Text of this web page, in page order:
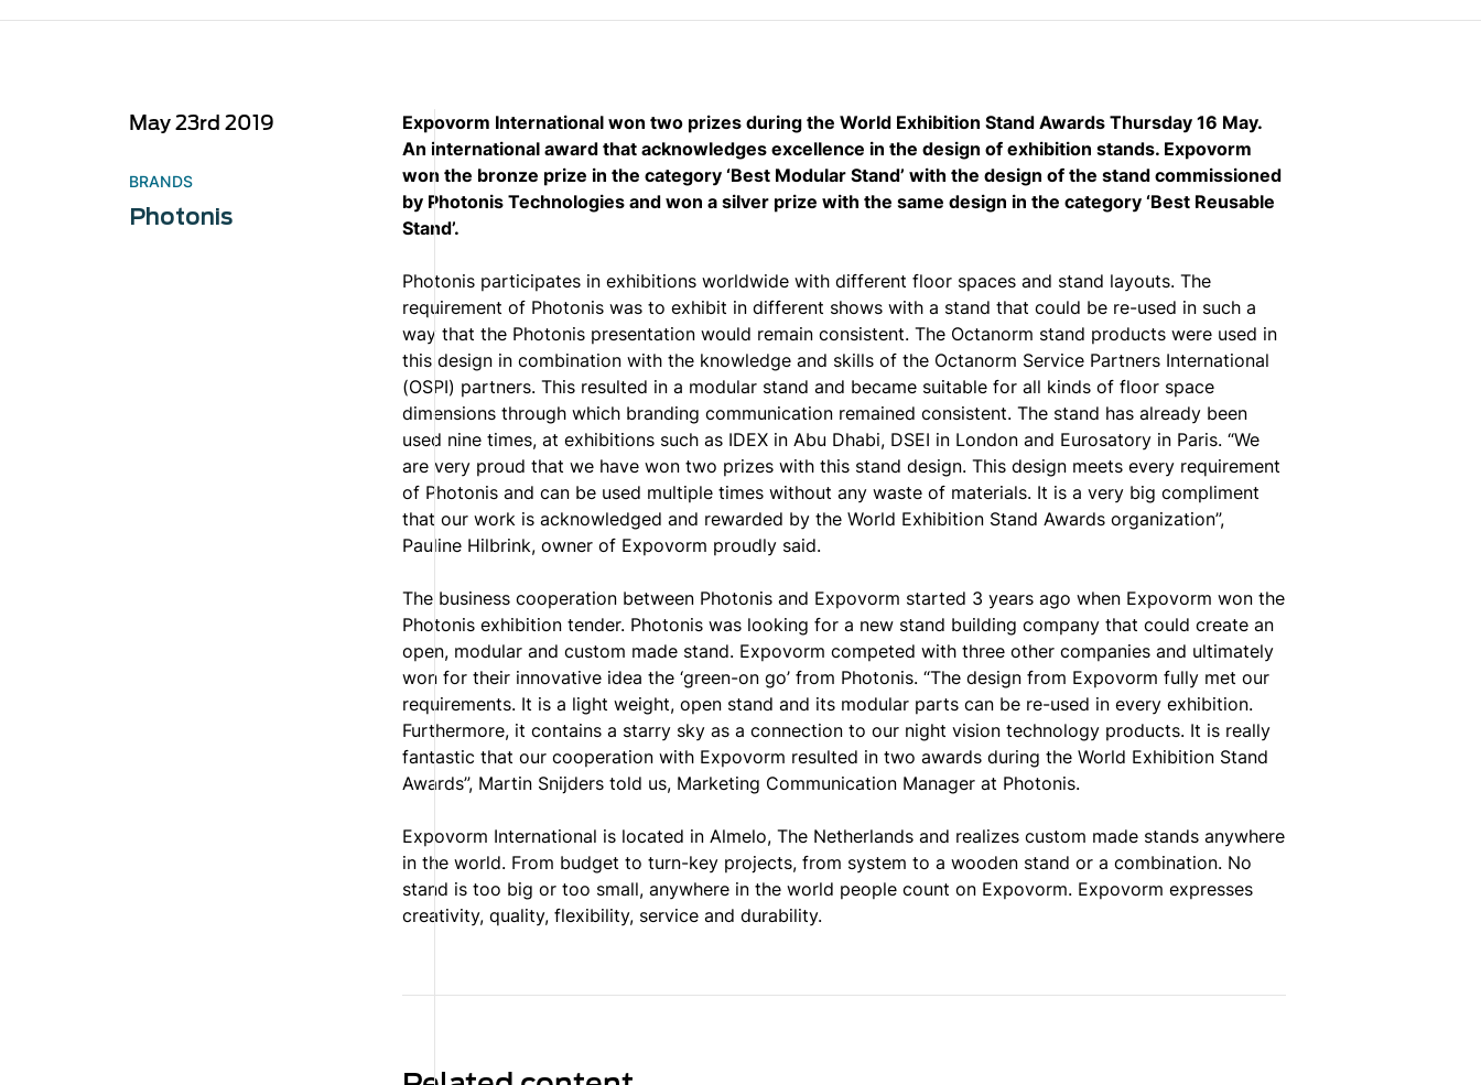
May 23rd 2019
BRANDS
Photonis
Expovorm International won two prizes during the World Exhibition Stand Awards Thursday 16 May.
An international award that acknowledges excellence in the design of exhibition stands. Expovorm
won the bronze prize in the category ‘Best Modular Stand’ with the design of the stand commissioned
by Photonis Technologies and won a silver prize with the same design in the category ‘Best Reusable
Stand’.
Photonis participates in exhibitions worldwide with different floor spaces and stand layouts. The
requirement of Photonis was to exhibit in different shows with a stand that could be re-used in such a
way that the Photonis presentation would remain consistent. The Octanorm stand products were used in
this design in combination with the knowledge and skills of the Octanorm Service Partners International
(OSPI) partners. This resulted in a modular stand and became suitable for all kinds of floor space
dimensions through which branding communication remained consistent. The stand has already been
used nine times, at exhibitions such as IDEX in Abu Dhabi, DSEI in London and Eurosatory in Paris. “We
are very proud that we have won two prizes with this stand design. This design meets every requirement
of Photonis and can be used multiple times without any waste of materials. It is a very big compliment
that our work is acknowledged and rewarded by the World Exhibition Stand Awards organization”,
Pauline Hilbrink, owner of Expovorm proudly said.
The business cooperation between Photonis and Expovorm started 3 years ago when Expovorm won the
Photonis exhibition tender. Photonis was looking for a new stand building company that could create an
open, modular and custom made stand. Expovorm competed with three other companies and ultimately
won for their innovative idea the ‘green-on go’ from Photonis. “The design from Expovorm fully met our
requirements. It is a light weight, open stand and its modular parts can be re-used in every exhibition.
Furthermore, it contains a starry sky as a connection to our night vision technology products. It is really
fantastic that our cooperation with Expovorm resulted in two awards during the World Exhibition Stand
Awards”, Martin Snijders told us, Marketing Communication Manager at Photonis.
Expovorm International is located in Almelo, The Netherlands and realizes custom made stands anywhere
in the world. From budget to turn-key projects, from system to a wooden stand or a combination. No
stand is too big or too small, anywhere in the world people count on Expovorm. Expovorm expresses
creativity, quality, flexibility, service and durability.